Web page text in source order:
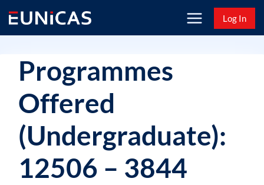
content
Log In
Programmes
Offered
(Undergraduate):
12506 – 3844